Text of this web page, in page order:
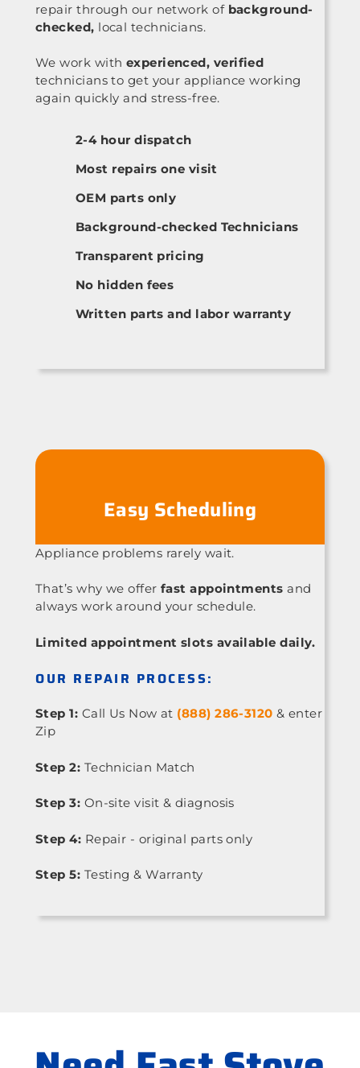
repair through our network of background-
checked, local technicians.
We work with experienced, verified
technicians to get your appliance working
again quickly and stress-free.
2-4 hour dispatch
Most repairs one visit
OEM parts only
Background-checked Technicians
Transparent pricing
No hidden fees
Written parts and labor warranty
Easy Scheduling
Appliance problems rarely wait.
That’s why we offer fast appointments and
always work around your schedule.
Limited appointment slots available daily.
OUR REPAIR PROCESS:
Step 1: Call Us Now at (888) 286-3120 & enter
Zip
Step 2: Technician Match
Step 3: On-site visit & diagnosis
Step 4: Repair - original parts only
Step 5: Testing & Warranty